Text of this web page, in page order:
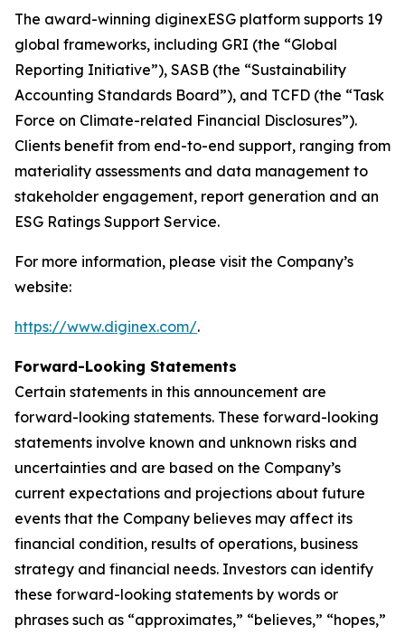
The award-winning diginexESG platform supports 19
global frameworks, including GRI (the “Global
Reporting Initiative”), SASB (the “Sustainability
Accounting Standards Board”), and TCFD (the “Task
Force on Climate-related Financial Disclosures”).
Clients benefit from end-to-end support, ranging from
materiality assessments and data management to
stakeholder engagement, report generation and an
ESG Ratings Support Service.
For more information, please visit the Company’s
website:
https://www.diginex.com/.
Forward-Looking Statements
Certain statements in this announcement are
forward-looking statements. These forward-looking
statements involve known and unknown risks and
uncertainties and are based on the Company’s
current expectations and projections about future
events that the Company believes may affect its
financial condition, results of operations, business
strategy and financial needs. Investors can identify
these forward-looking statements by words or
phrases such as “approximates,” “believes,” “hopes,”